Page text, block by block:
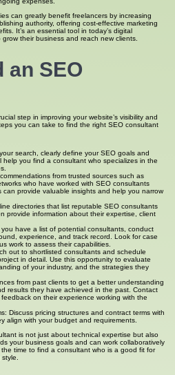
can greatly benefit freelancers by increasing
authority, offering cost-effective marketing
It’s an essential tool in today’s digital
their business and reach new clients.
an SEO
step in improving your website’s visibility and
you can take to find the right SEO consultant
search, clearly define your SEO goals and
you find a consultant who specializes in the
from trusted sources such as
who have worked with SEO consultants
can provide valuable insights and help you narrow
directories that list reputable SEO consultants
provide information about their expertise, client
have a list of potential consultants, conduct
experience, and track record. Look for case
work to assess their capabilities.
out to shortlisted consultants and schedule
in detail. Use this opportunity to evaluate
of your industry, and the strategies they
from past clients to get a better understanding
results they have achieved in the past. Contact
on their experience working with the
Discuss pricing structures and contract terms with
align with your budget and requirements.
is not just about technical expertise but also
your business goals and can work collaboratively
time to find a consultant who is a good fit for